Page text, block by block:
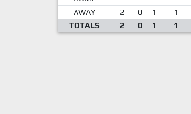
AWAY
2 0 1 1
TOTALS
2 0 1 1